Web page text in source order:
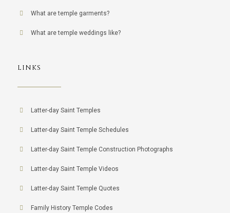
What are temple garments?
What are temple weddings like?
LINKS
Latter-day Saint Temples
Latter-day Saint Temple Schedules
Latter-day Saint Temple Construction Photographs
Latter-day Saint Temple Videos
Latter-day Saint Temple Quotes
Family History Temple Codes